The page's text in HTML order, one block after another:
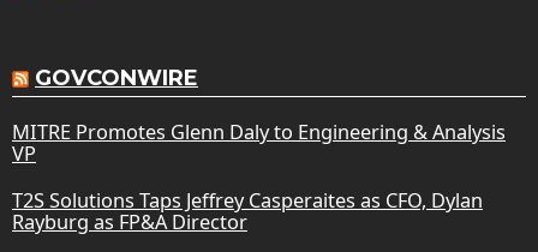
GOVCONWIRE
MITRE Promotes Glenn Daly to Engineering & Analysis
VP
T2S Solutions Taps Jeffrey Casperaites as CFO, Dylan
Rayburg as FP&A Director